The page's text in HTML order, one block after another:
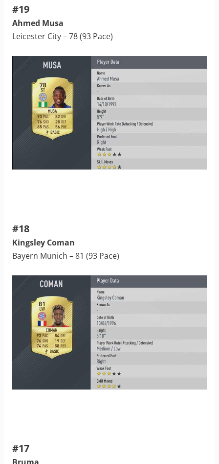
#19
Ahmed Musa
Leicester City – 78 (93 Pace)
#18
Kingsley Coman
Bayern Munich – 81 (93 Pace)
#17